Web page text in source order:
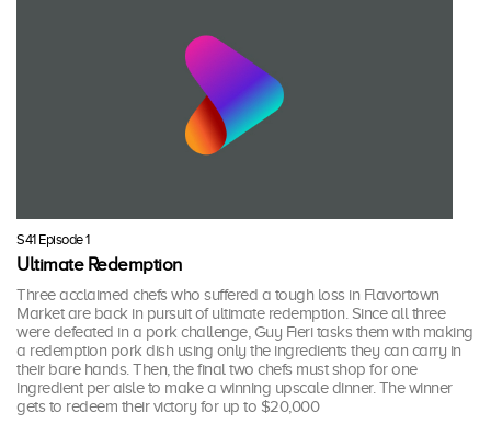
S41 Episode 1
Ultimate Redemption
Three acclaimed chefs who suffered a tough loss in Flavortown
Market are back in pursuit of ultimate redemption. Since all three
were defeated in a pork challenge, Guy Fieri tasks them with making
a redemption pork dish using only the ingredients they can carry in
their bare hands. Then, the final two chefs must shop for one
ingredient per aisle to make a winning upscale dinner. The winner
gets to redeem their victory for up to $20,000